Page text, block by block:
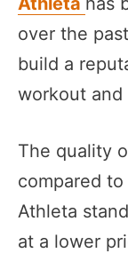
over the
build a
workout
The quality
compared
Athleta
at a lower